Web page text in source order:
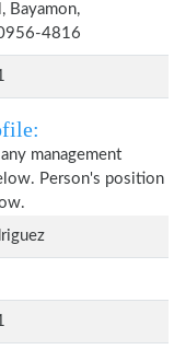
Bayamon,
4816
management
Person's position